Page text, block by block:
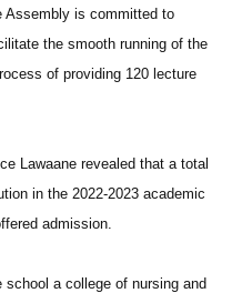
Assembly is committed to
the smooth running of the
of providing 120 lecture
Lawaane revealed that a total
in the 2022-2023 academic
admission.
a college of nursing and